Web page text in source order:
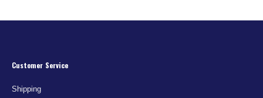
Customer Service
Shipping